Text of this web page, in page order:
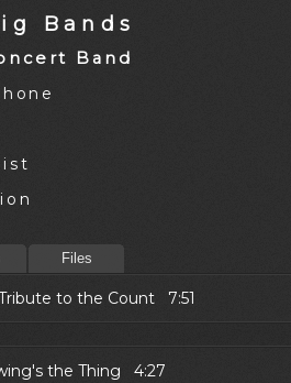
Bands
Band
Files
to the Count 7:51
the Thing 4:27